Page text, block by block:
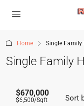
Home Single Family
Single Family
Sort
$670,000
$6,500/Sqft